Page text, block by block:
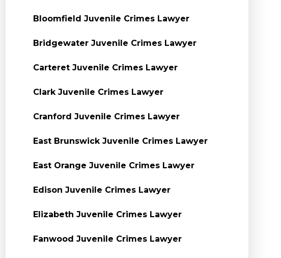
Bloomfield Juvenile Crimes Lawyer
Bridgewater Juvenile Crimes Lawyer
Carteret Juvenile Crimes Lawyer
Clark Juvenile Crimes Lawyer
Cranford Juvenile Crimes Lawyer
East Brunswick Juvenile Crimes Lawyer
East Orange Juvenile Crimes Lawyer
Edison Juvenile Crimes Lawyer
Elizabeth Juvenile Crimes Lawyer
Fanwood Juvenile Crimes Lawyer